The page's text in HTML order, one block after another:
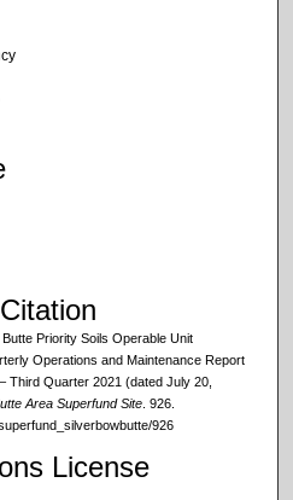
Priority Soils Operable Unit
Operations and Maintenance Report
Third Quarter 2021 (dated July 20,
Area Superfund Site. 926.
926
License